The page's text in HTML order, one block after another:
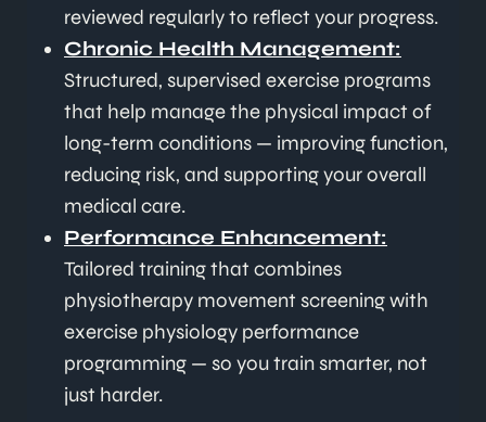
reviewed regularly to reflect your progress.
Chronic Health Management:
Structured, supervised exercise programs
that help manage the physical impact of
long-term conditions — improving function,
reducing risk, and supporting your overall
medical care.
Performance Enhancement:
Tailored training that combines
physiotherapy movement screening with
exercise physiology performance
programming — so you train smarter, not
just harder.